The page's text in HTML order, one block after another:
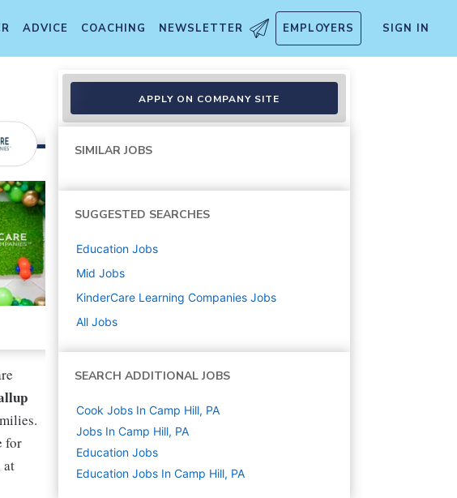
ADVICE COACHING NEWSLETTER EMPLOYERS SIGN IN
for
at
APPLY ON COMPANY SITE
SIMILAR JOBS
SUGGESTED SEARCHES
Education Jobs
Mid Jobs
KinderCare Learning Companies Jobs
All Jobs
SEARCH ADDITIONAL JOBS
Cook Jobs In Camp Hill, PA
Jobs In Camp Hill, PA
Education Jobs
Education Jobs In Camp Hill, PA